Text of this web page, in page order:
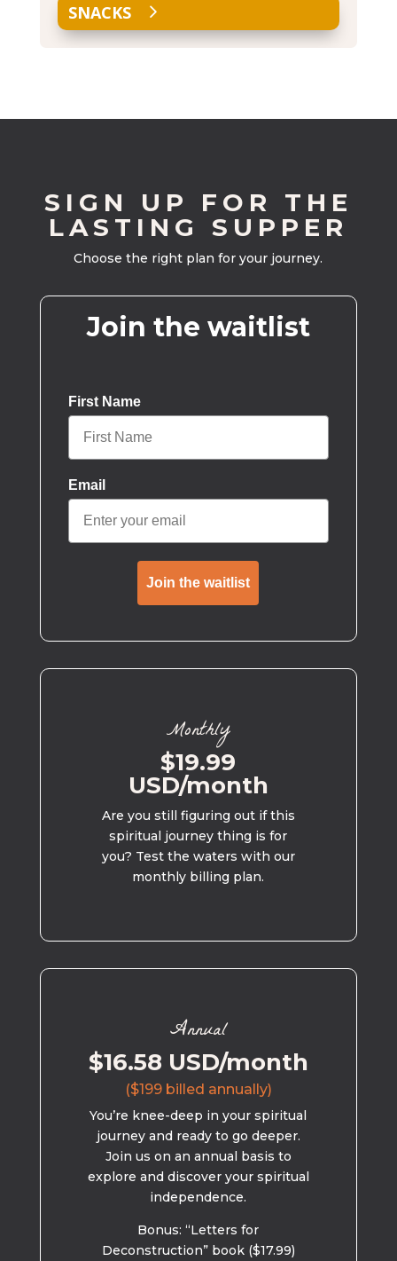
SNACKS
SIGN UP FOR THE
LASTING SUPPER
Choose the right plan for your journey.
Join the waitlist
First Name
Email
Join the waitlist
Monthly
$19.99
USD/month
Are you still figuring out if this
spiritual journey thing is for
you? Test the waters with our
monthly billing plan.
Annual
$16.58 USD/month
($199 billed annually)
You’re knee-deep in your spiritual
journey and ready to go deeper.
Join us on an annual basis to
explore and discover your spiritual
independence.
Bonus: “Letters for
Deconstruction” book ($17.99)